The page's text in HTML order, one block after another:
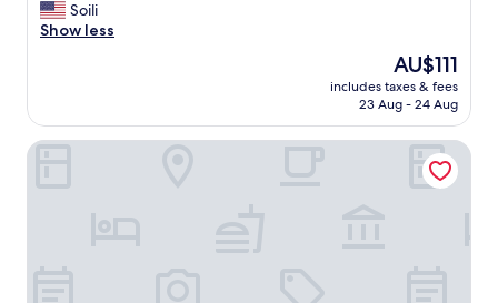
s
.
(1,009
reviews)
o
m
t
i
Soili
Show less
The
price
is
AU$111
includes taxes & fees
23 Aug - 24 Aug
VALO Hotel & Work Helsinki